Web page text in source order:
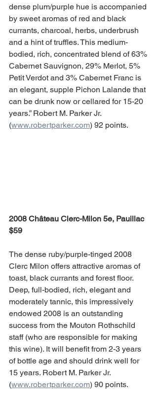
dense plum/purple hue is accompanied
by sweet aromas of red and black
currants, charcoal, herbs, underbrush
and a hint of truffles. This medium-
bodied, rich, concentrated blend of 63%
Cabernet Sauvignon, 29% Merlot, 5%
Petit Verdot and 3% Cabernet Franc is
an elegant, supple Pichon Lalande that
can be drunk now or cellared for 15-20
years.” Robert M. Parker Jr.
(www.robertparker.com) 92 points.
2008 Château Clerc-Milon 5e, Pauillac
$59
The dense ruby/purple-tinged 2008
Clerc Milon offers attractive aromas of
toast, black currants and forest floor.
Deep, full-bodied, rich, elegant and
moderately tannic, this impressively
endowed 2008 is an outstanding
success from the Mouton Rothschild
staff (who are responsible for making
this wine). It will benefit from 2-3 years
of bottle age and should drink well for
15 years. Robert M. Parker Jr.
(www.robertparker.com) 90 points.